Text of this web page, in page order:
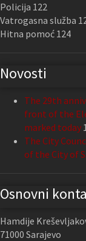
Policija 122
Vatrogasna služba
Hitna pomoć 124
Novosti
The 29th
front of the
marked today
The City
of the City of
Osnovni
Hamdije
71000 Sarajevo